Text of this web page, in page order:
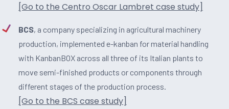
[Go to the Centro Oscar Lambret case study]
BCS, a company specializing in agricultural machinery
production, implemented e-kanban for material handling
with KanbanBOX across all three of its Italian plants to
move semi-finished products or components through
different stages of the production process.
[Go to the BCS case study]